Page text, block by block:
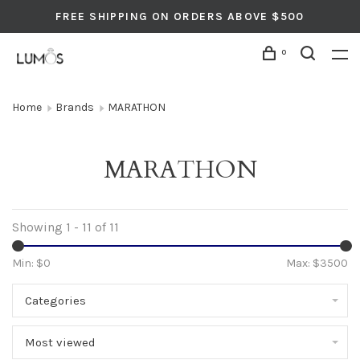
FREE SHIPPING ON ORDERS ABOVE $500
0
Home Brands MARATHON
MARATHON
Showing 1 - 11 of 11
Min: $0 Max: $3500
Categories
Most viewed